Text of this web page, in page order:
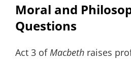
Moral and
Questions
Act 3 ofMacbeth raises